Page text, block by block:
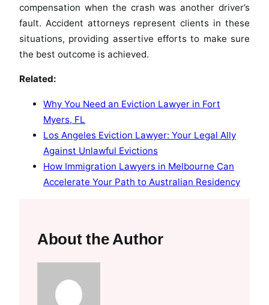
compensation when the crash was another driver’s
fault. Accident attorneys represent clients in these
situations, providing assertive efforts to make sure
the best outcome is achieved.
Related:
Why You Need an Eviction Lawyer in Fort
Myers, FL
Los Angeles Eviction Lawyer: Your Legal Ally
Against Unlawful Evictions
How Immigration Lawyers in Melbourne Can
Accelerate Your Path to Australian Residency
About the Author